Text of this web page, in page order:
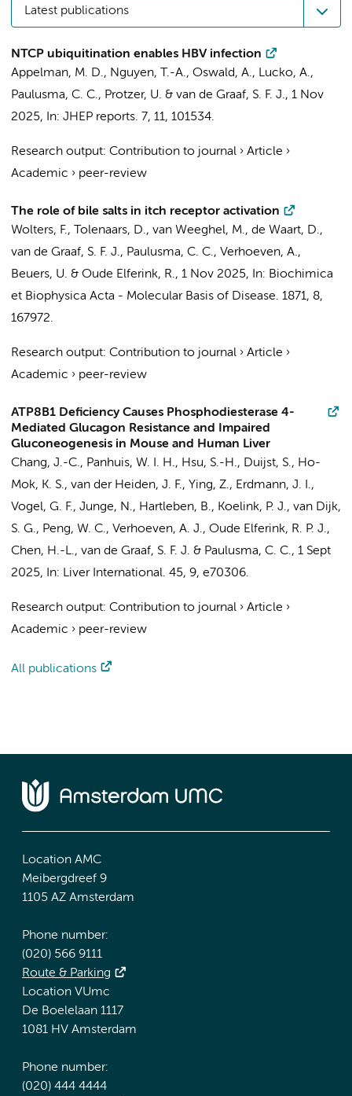
Latest publications
NTCP ubiquitination enables HBV infection
Appelman, M. D., Nguyen, T.-A., Oswald, A., Lucko, A.,
Paulusma, C. C., Protzer, U. & van de Graaf, S. F. J., 1 Nov
2025, In: JHEP reports. 7, 11, 101534.
Research output: Contribution to journal › Article ›
Academic › peer-review
The role of bile salts in itch receptor activation
Wolters, F., Tolenaars, D., van Weeghel, M., de Waart, D.,
van de Graaf, S. F. J., Paulusma, C. C., Verhoeven, A.,
Beuers, U. & Oude Elferink, R., 1 Nov 2025, In: Biochimica
et Biophysica Acta - Molecular Basis of Disease. 1871, 8,
167972.
Research output: Contribution to journal › Article ›
Academic › peer-review
ATP8B1 Deficiency Causes Phosphodiesterase 4-
Mediated Glucagon Resistance and Impaired
Gluconeogenesis in Mouse and Human Liver
Chang, J.-C., Panhuis, W. I. H., Hsu, S.-H., Duijst, S., Ho-
Mok, K. S., van der Heiden, J. F., Ying, Z., Erdmann, J. I.,
Vogel, G. F., Junge, N., Hartleben, B., Koelink, P. J., van Dijk,
S. G., Peng, W. C., Verhoeven, A. J., Oude Elferink, R. P. J.,
Chen, H.-L., van de Graaf, S. F. J. & Paulusma, C. C., 1 Sept
2025, In: Liver International. 45, 9, e70306.
Research output: Contribution to journal › Article ›
Academic › peer-review
All publications
Location AMC
Meibergdreef 9
1105 AZ Amsterdam
Phone number:
(020) 566 9111
Route & Parking
Location VUmc
De Boelelaan 1117
1081 HV Amsterdam
Phone number:
(020) 444 4444